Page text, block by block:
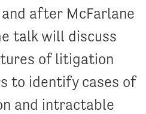
after McFarlane
talk will discuss
of litigation
to identify cases of
and intractable